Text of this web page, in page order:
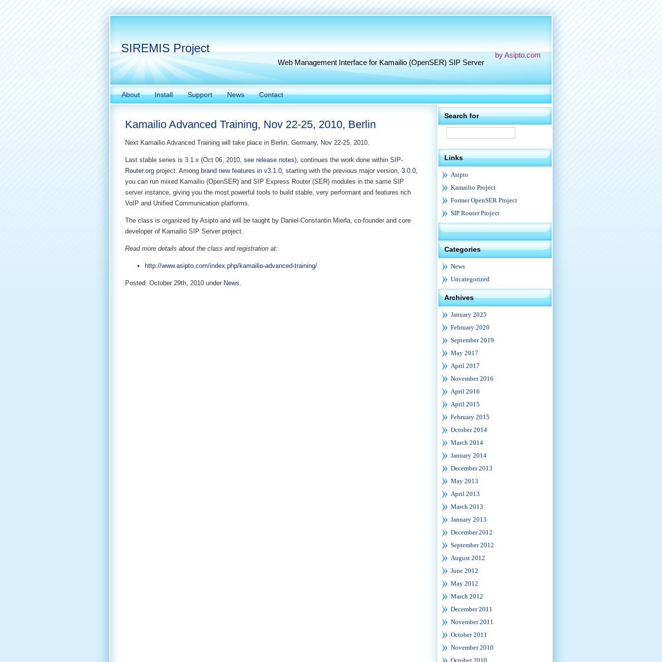
SIREMIS Project
by Asipto.com
Web Management Interface for Kamailio (OpenSER) SIP Server
About Install Support News Contact
Kamailio Advanced Training, Nov 22-25, 2010, Berlin
Next Kamailio Advanced Training will take place in Berlin, Germany, Nov 22-25, 2010.
Last stable series is 3.1.x (Oct 06, 2010, see release notes), continues the work done within SIP-
Router.org project. Among brand new features in v3.1.0, starting with the previous major version, 3.0.0,
you can run mixed Kamailio (OpenSER) and SIP Express Router (SER) modules in the same SIP
server instance, giving you the most powerful tools to build stable, very performant and features rich
VoIP and Unified Communication platforms.
The class is organized by Asipto and will be taught by Daniel-Constantin Mierla, co-founder and core
developer of Kamailio SIP Server project.
Read more details about the class and registration at:
http://www.asipto.com/index.php/kamailio-advanced-training/
Posted: October 29th, 2010 under News.
Search for
Links
Asipto
Kamailio Project
Former OpenSER Project
SIP Router Project
Categories
News
Uncategorized
Archives
January 2025
February 2020
September 2019
May 2017
April 2017
November 2016
April 2016
April 2015
February 2015
October 2014
March 2014
January 2014
December 2013
May 2013
April 2013
March 2013
January 2013
December 2012
September 2012
August 2012
June 2012
May 2012
March 2012
December 2011
November 2011
October 2011
November 2010
October 2010